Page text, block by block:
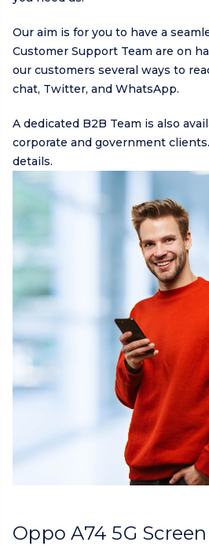
Our aim is for you to have a
Customer Support Team are on
our customers several ways to
chat, Twitter, and WhatsApp.
A dedicated B2B Team is also
corporate and government clients.
details.
Oppo A74 5G